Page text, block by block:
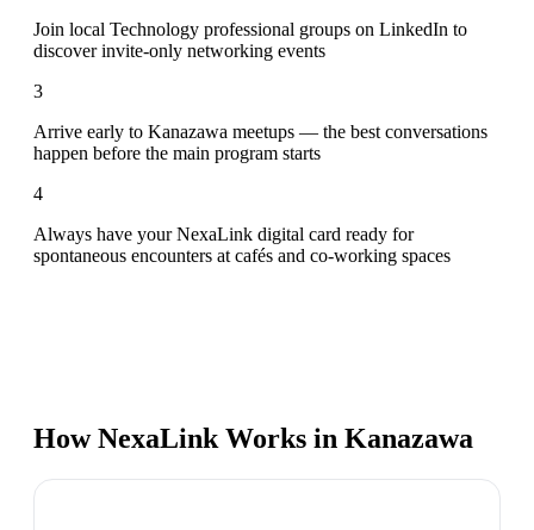
Join local Technology professional groups on LinkedIn to
discover invite-only networking events
3
Arrive early to Kanazawa meetups — the best conversations
happen before the main program starts
4
Always have your NexaLink digital card ready for
spontaneous encounters at cafés and co-working spaces
How NexaLink Works in Kanazawa